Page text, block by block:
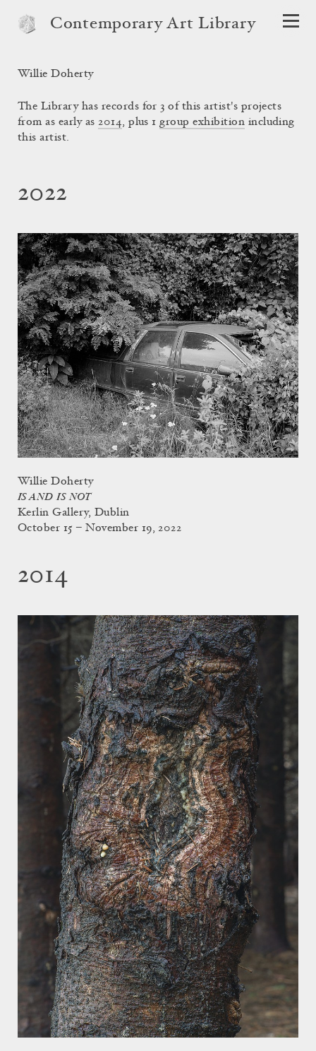
Contemporary Art Library
Willie Doherty
The Library has records for 3 of this artist's projects
from as early as2014, plus 1group exhibition including
this artist.
2022
Willie Doherty
IS AND IS NOT
Kerlin Gallery, Dublin
October 15 – November 19, 2022
2014